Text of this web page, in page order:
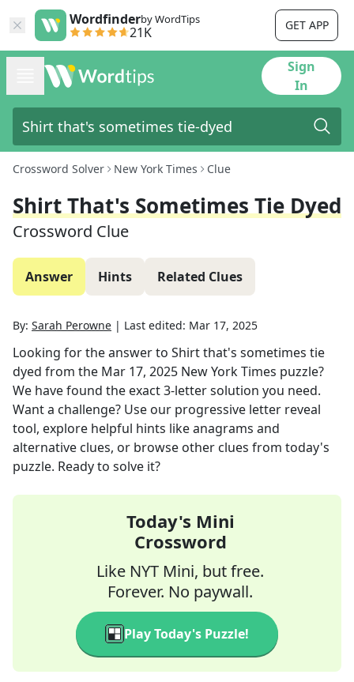
Wordfinderby WordTips
21K GET APP
Sign
In
Crossword Solver New York Times Clue
Shirt That's Sometimes Tie Dyed
Crossword Clue
Answer Hints Related Clues
By: Sarah Perowne | Last edited: Mar 17, 2025
Looking for the answer to Shirt that's sometimes tie
dyed from the Mar 17, 2025 New York Times puzzle?
We have found the exact3-letter solution you need.
Want a challenge? Use our progressive letter reveal
tool, explore helpful hints like anagrams and
alternative clues, or browse other clues from today's
puzzle. Ready to solve it?
Today's Mini
Crossword
Like NYT Mini, but free.
Forever. No paywall.
Play Today's Puzzle!